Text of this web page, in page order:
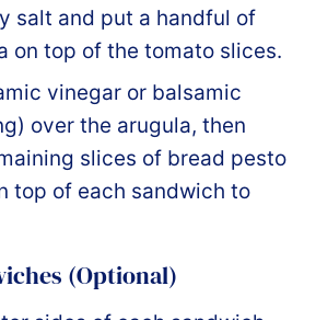
salt and put a handful of
on top of the tomato slices.
vinegar or balsamic
over the arugula, then
slices of bread pesto
top of each sandwich to
(Optional)